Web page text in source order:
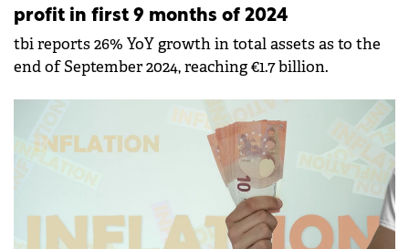
profit in first 9 months of 2024
tbi reports 26% YoY growth in total assets as to the
end of September 2024, reaching €1.7 billion.